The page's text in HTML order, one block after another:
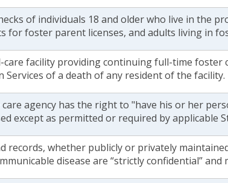
of individuals 18 and older who live in the
for foster parent licenses, and adults living in
care facility providing continuing full-time
Services of a death of any resident of the facility.
agency has the right to "have his or her
except as permitted or required by applicable
records, whether publicly or privately
disease are “strictly confidential” and